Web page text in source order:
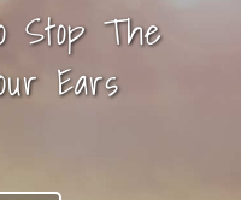
Stop The
Ears